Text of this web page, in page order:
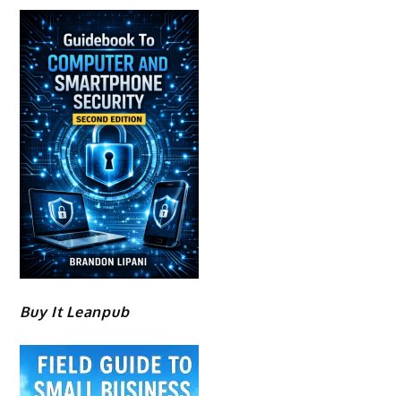
Buy It Leanpub